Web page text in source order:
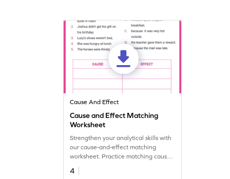
Cause And Effect
Cause and Effect Matching
Worksheet
Strengthen your analytical skills with
our cause-and-effect matching
worksheet. Practice matching causes
with effects to improve
understanding.
4